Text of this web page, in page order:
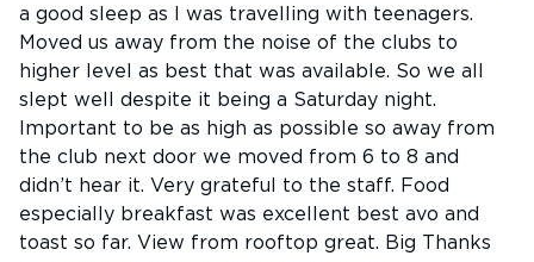
a good sleep as I was travelling with teenagers.
Moved us away from the noise of the clubs to
higher level as best that was available. So we all
slept well despite it being a Saturday night.
Important to be as high as possible so away from
the club next door we moved from 6 to 8 and
didn’t hear it. Very grateful to the staff. Food
especially breakfast was excellent best avo and
toast so far. View from rooftop great. Big Thanks